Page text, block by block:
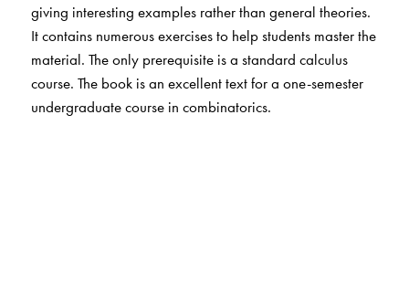
giving interesting examples rather than general theories.
It contains numerous exercises to help students master the
material. The only prerequisite is a standard calculus
course. The book is an excellent text for a one-semester
undergraduate course in combinatorics.